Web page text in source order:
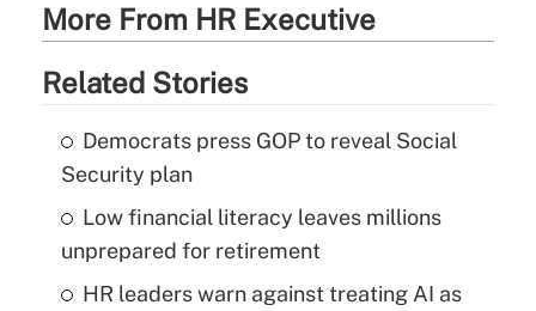
More From HR Executive
Related Stories
Democrats press GOP to reveal Social
Security plan
Low financial literacy leaves millions
unprepared for retirement
HR leaders warn against treating AI as